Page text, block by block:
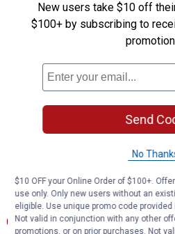
surface for reduced friction and
RESTORES LIKE-NEW STEERING
plate seals out debris and
GREASEABLE SOCKET --
allowing new lubricant to flush
and steering alignment giving you
Documents
Installation Instructions (English)
New users take $10 off
$100+ by subscribing to
Send
No
$10 OFF your Online Order of $100+.
use only. Only new users without an
eligible. Use unique promo code
Not valid in conjunction with any other
promotions, or on prior purchases. Not